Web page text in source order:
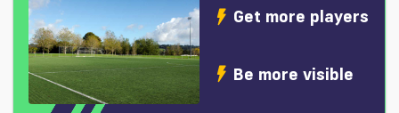
Get more players
Be more visible